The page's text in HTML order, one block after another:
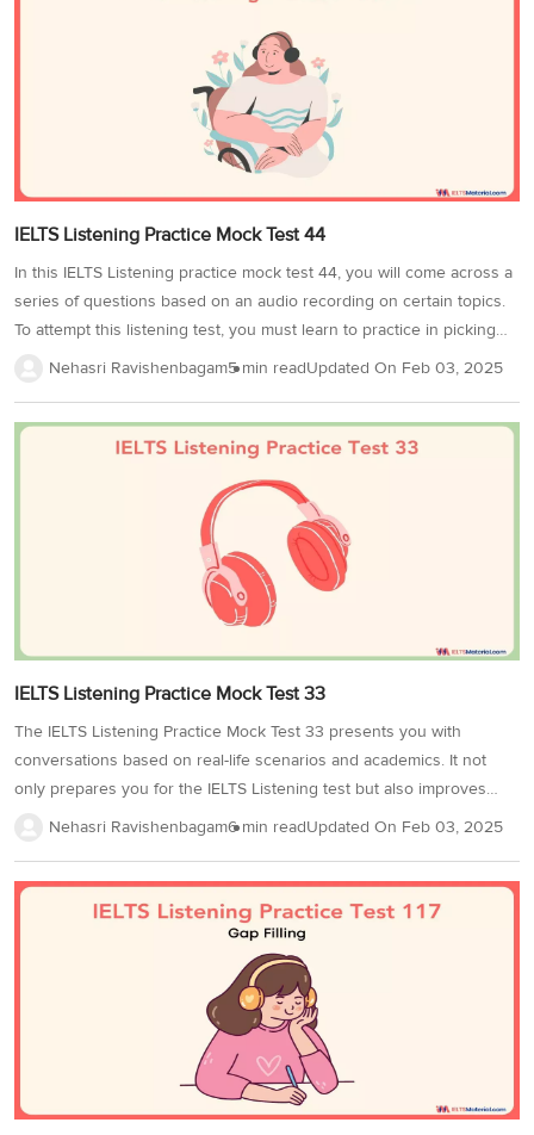
Sorry, I’m a little early.Speaker...
IELTS Listening Practice Mock Test 44
In this IELTS Listening practice mock test 44, you will come across a
series of questions based on an audio recording on certain topics.
To attempt this listening test, you must learn to practice in picking
out the important information and keywords being played in the
Test 44, we can assure you that scoring a band 8+ will be a piece of
Nehasri Ravishenbagam5 min readUpdated On Feb 03, 2025
IELTS Listening Practice Mock Test 33
The IELTS Listening Practice Mock Test 33 presents you with
conversations based on real-life scenarios and academics. It not
only prepares you for the IELTS Listening test but also improves
your active listening skills.Each section has 10 questions related to a
accents, follow detailed information, and respond accurately under
exam conditions. Without any further delay, Let’s get started. In
IELTS Listening Test 33, you will hear 4 audio recordings and answer
questions 1-40 based on what you hear. Section 1...
Nehasri Ravishenbagam6 min readUpdated On Feb 03, 2025